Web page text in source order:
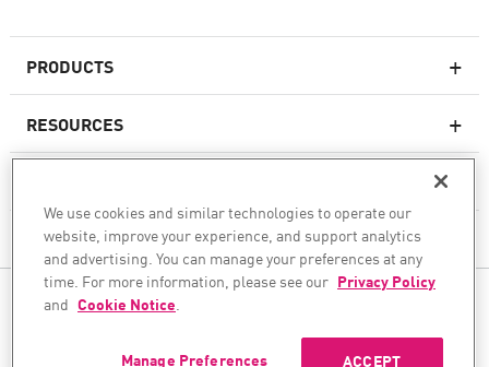
PRODUCTS
Next-generation Firewalls
Cloud Network Security
WAF
RESOURCES
COMPANY
FOLLOW US
WE SECURE YOUR AI TRANSFORMATION
We use cookies and similar technologies to operate our
website, improve your experience, and support analytics
and advertising. You can manage your preferences at any
time. For more information, please see our Privacy Policy
and Cookie Notice.
ACCEPT
Manage Preferences